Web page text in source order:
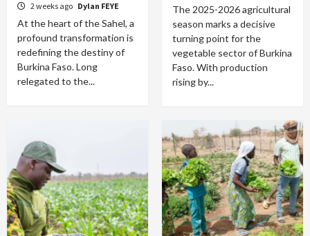
2 weeks ago Dylan FEYE
At the heart of the Sahel, a
profound transformation is
redefining the destiny of
Burkina Faso. Long
relegated to the...
The 2025-2026 agricultural
season marks a decisive
turning point for the
vegetable sector of Burkina
Faso. With production
rising by...